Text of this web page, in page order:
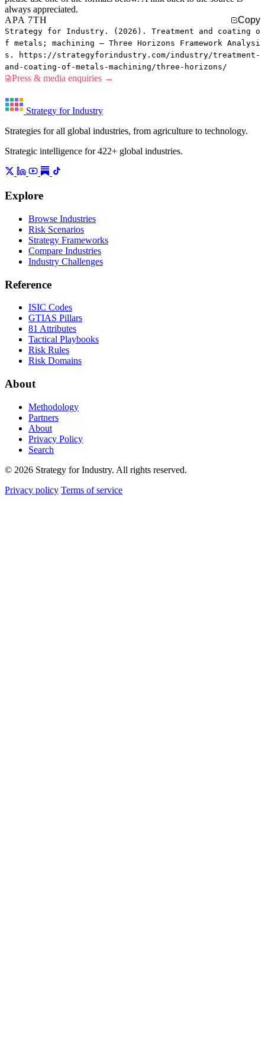
always appreciated.
APA 7TH
Copy
Strategy for Industry. (2026). Treatment and coating o
f metals; machining — Three Horizons Framework Analysi
s. https://strategyforindustry.com/industry/treatment-
and-coating-of-metals-machining/three-horizons/
Press & media enquiries →
Strategy for Industry
Strategies for all global industries, from agriculture to technology.
Strategic intelligence for 422+ global industries.
Explore
Browse Industries
Risk Scenarios
Strategy Frameworks
Compare Industries
Industry Challenges
Reference
ISIC Codes
GTIAS Pillars
81 Attributes
Tactical Playbooks
Risk Rules
Risk Domains
About
Methodology
Partners
About
Privacy Policy
Search
© 2026 Strategy for Industry. All rights reserved.
Privacy policy Terms of service